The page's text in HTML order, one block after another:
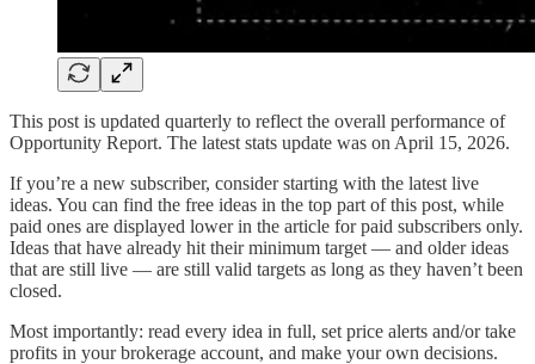
This post is updated quarterly to reflect the overall performance of
Opportunity Report. The latest stats update was on April 15, 2026.
If you’re a new subscriber, consider starting with the latest live
ideas. You can find the free ideas in the top part of this post, while
paid ones are displayed lower in the article for paid subscribers only.
Ideas that have already hit their minimum target — and older ideas
that are still live — are still valid targets as long as they haven’t been
closed.
Most importantly: read every idea in full, set price alerts and/or take
profits in your brokerage account, and make your own decisions.